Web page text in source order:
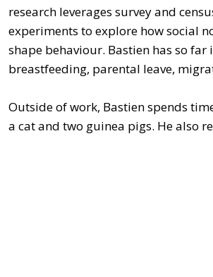
research leverages survey and
experiments to explore how social
shape behaviour. Bastien has so
breastfeeding, parental leave,
Outside of work, Bastien spends
a cat and two guinea pigs. He also